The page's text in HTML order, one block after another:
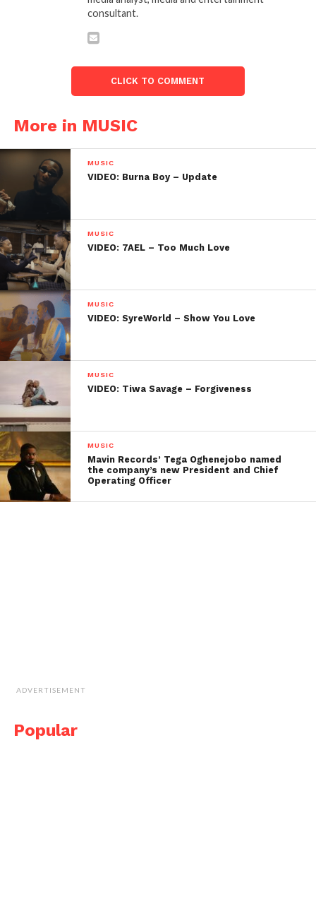
consultant.
CLICK TO COMMENT
More in MUSIC
MUSIC
VIDEO: Burna Boy – Update
MUSIC
VIDEO: 7AEL – Too Much Love
MUSIC
VIDEO: SyreWorld – Show You Love
MUSIC
VIDEO: Tiwa Savage – Forgiveness
MUSIC
Mavin Records’ Tega Oghenejobo named
the company’s new President and Chief
Operating Officer
ADVERTISEMENT
Popular